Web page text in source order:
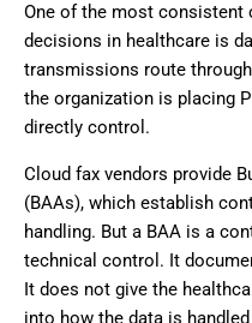
One of the most consistent
decisions in healthcare is
transmissions route
the organization is placing
directly control.
Cloud fax vendors provide
(BAAs), which establish
handling. But a BAA is a
technical control. It
It does not give the
into how the data is